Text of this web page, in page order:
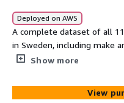
Deployed on AWS
A complete dataset of all
in Sweden, including make
data points. All personally
Show more
View